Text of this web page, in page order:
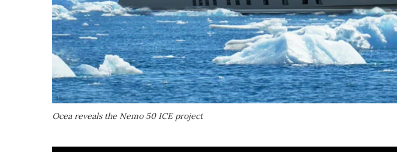
Ocea reveals the Nemo 50 ICE project